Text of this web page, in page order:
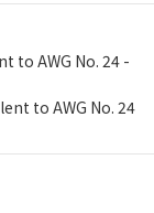
to AWG No. 24 -
to AWG No. 24